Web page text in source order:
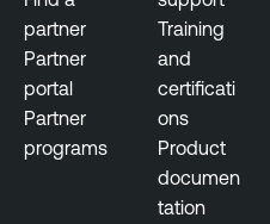
partner
Partner
portal
Partner
programs
Training
and
certificati
ons
Product
documen
tation